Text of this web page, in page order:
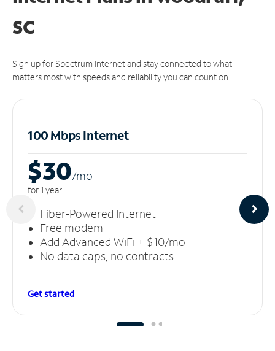
SC
Sign up for Spectrum Internet and stay connected to what
matters most with speeds and reliability you can count on.
100 Mbps Internet
$30/mo
for 1 year
Fiber-Powered Internet
Free modem
Add Advanced WiFi + $10/mo
No data caps, no contracts
Get started